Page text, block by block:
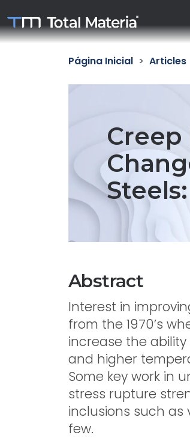
Página Inicial Articles
Abstract
Interest in
from the 1970’s
increase the
and higher
Some key work in
stress rupture
inclusions such
few.